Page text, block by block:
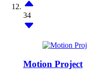
34
Motion Project